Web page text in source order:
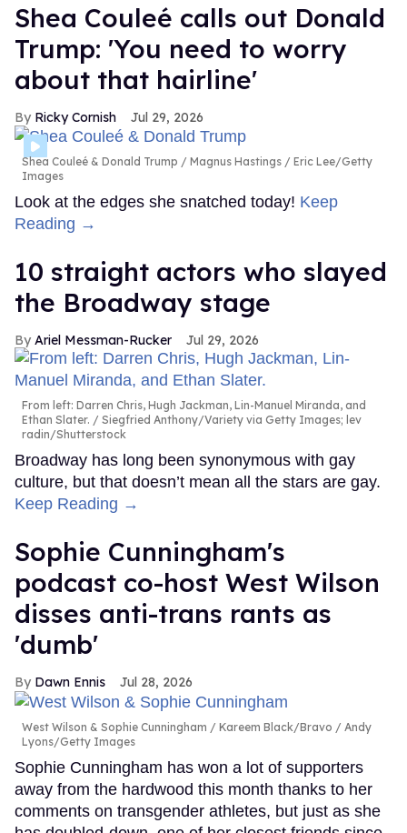
Shea Couleé calls out Donald
Trump: 'You need to worry
about that hairline'
Ricky Cornish Jul 29, 2026
Shea Couleé & Donald Trump
Magnus Hastings / Eric Lee/Getty
Images
Look at the edges she snatched today! Keep
Reading →
10 straight actors who slayed
the Broadway stage
Ariel Messman-Rucker Jul 29, 2026
From left: Darren Chris, Hugh Jackman, Lin-Manuel Miranda, and
Ethan Slater.
Siegfried Anthony/Variety via Getty Images; lev
radin/Shutterstock
Broadway has long been synonymous with gay
culture, but that doesn’t mean all the stars are gay.
Keep Reading →
Sophie Cunningham's
podcast co-host West Wilson
disses anti-trans rants as
'dumb'
Dawn Ennis Jul 28, 2026
West Wilson & Sophie Cunningham
Kareem Black/Bravo / Andy
Lyons/Getty Images
Sophie Cunningham has won a lot of supporters
away from the hardwood this month thanks to her
comments on transgender athletes, but just as she